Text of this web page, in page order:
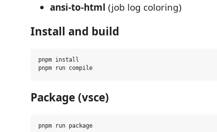
ansi-to-html (job log coloring)
Install and build
pnpm install
Package (vsce)